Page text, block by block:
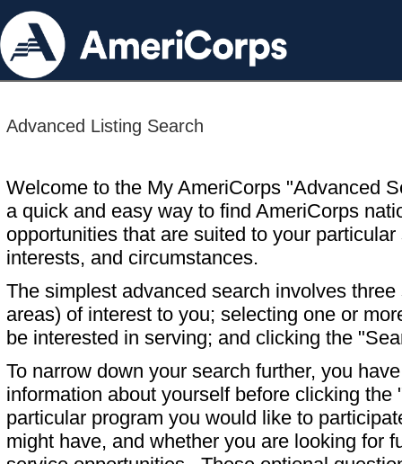
Advanced Listing Search
Welcome to the My AmeriCorps "Advanced
a quick and easy way to find AmeriCorps
opportunities that are suited to your particular
interests, and circumstances.
The simplest advanced search involves
areas) of interest to you; selecting one or
be interested in serving; and clicking the
To narrow down your search further, you
information about yourself before clicking
particular program you would like to
might have, and whether you are looking for